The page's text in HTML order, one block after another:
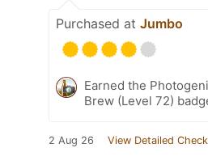
Purchased at Jumbo
Earned the
Brew (Level 72)
2 Aug 26 View Detailed